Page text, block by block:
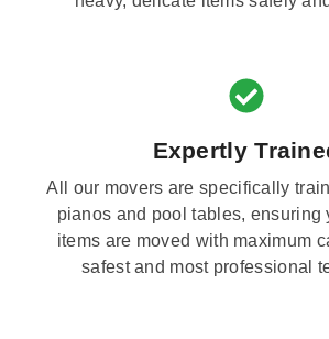
Expertly
All our movers are specifically
pianos and pool tables, ensuring
items are moved with maximum
safest and most professional